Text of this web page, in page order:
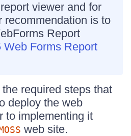
viewer and for
recommendation is to
Report
Web Forms Report
required steps that
deploy the web
to implementing it
web site.